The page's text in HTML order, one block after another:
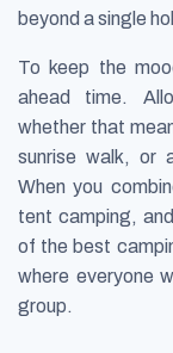
beyond a single
To keep the
ahead time.
whether that
sunrise walk, or
When you
tent camping,
of the best
where everyone
group.